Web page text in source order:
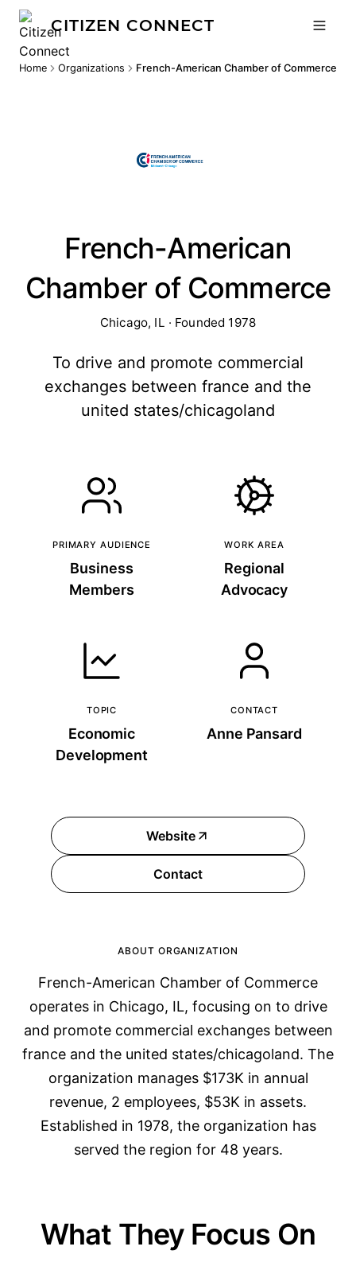
CITIZEN CONNECT
Home Organizations French-American Chamber of Commerce
French-American
Chamber of Commerce
Chicago, IL · Founded 1978
To drive and promote commercial
exchanges between france and the
united states/chicagoland
PRIMARY AUDIENCE
Business
Members
WORK AREA
Regional
Advocacy
TOPIC
Economic
Development
CONTACT
Anne Pansard
Website
Contact
ABOUT ORGANIZATION
French-American Chamber of Commerce
operates in Chicago, IL, focusing on to drive
and promote commercial exchanges between
france and the united states/chicagoland. The
organization manages $173K in annual
revenue, 2 employees, $53K in assets.
Established in 1978, the organization has
served the region for 48 years.
What They Focus On